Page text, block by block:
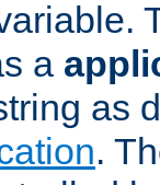
a
as
.